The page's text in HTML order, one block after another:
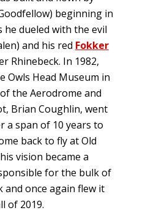
beginning in
he dueled with the evil
and his red Fokker
Rhinebeck. In 1982,
Owls Head Museum in
the Aerodrome and
Brian Coughlin, went
a span of 10 years to
back to fly at Old
vision became a
for the bulk of
once again flew it
of 2019.